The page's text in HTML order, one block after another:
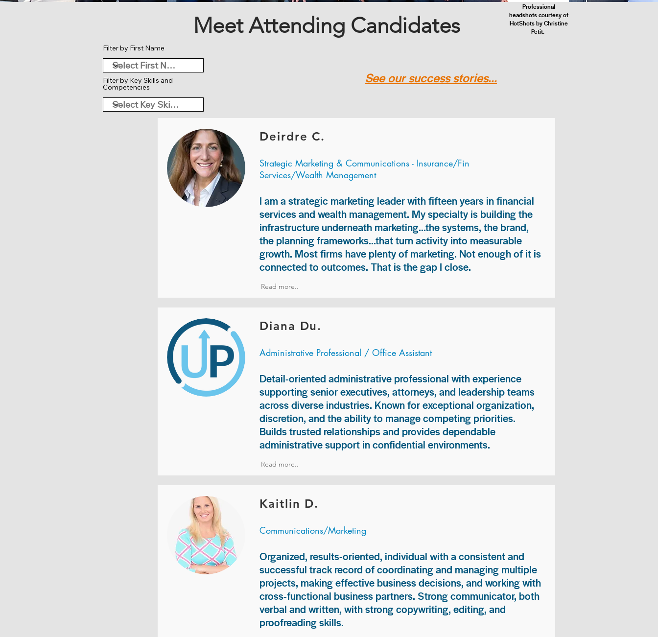
Meet Attending Candidates
Professional
headshots courtesy of
HotShots by Christine
Petit.
See our success stories...
Deirdre C.
Strategic Marketing & Communications - Insurance/Fin
Services/Wealth Management
I am a strategic marketing leader with fifteen years in financial
services and wealth management. My specialty is building the
infrastructure underneath marketing...the systems, the brand,
the planning frameworks...that turn activity into measurable
growth. Most firms have plenty of marketing. Not enough of it is
connected to outcomes. That is the gap I close.
Read more..
Diana Du.
Administrative Professional / Office Assistant
Detail-oriented administrative professional with experience
supporting senior executives, attorneys, and leadership teams
across diverse industries. Known for exceptional organization,
discretion, and the ability to manage competing priorities.
Builds trusted relationships and provides dependable
administrative support in confidential environments.
Read more..
Kaitlin D.
Communications/Marketing
Organized, results-oriented, individual with a consistent and
successful track record of coordinating and managing multiple
projects, making effective business decisions, and working with
cross-functional business partners. Strong communicator, both
verbal and written, with strong copywriting, editing, and
proofreading skills.
Filter by First Name
Filter by Key Skills and
Competencies